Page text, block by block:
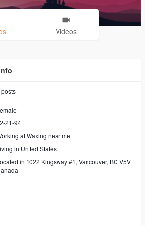
Videos
posts
21-94
atWaxing near me
in United States
in 1022 Kingsway #1, Vancouver, BC V5V